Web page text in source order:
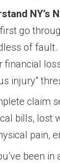
NY’s
go
of
financial
injury”
claim
bills, lost
pain,
been